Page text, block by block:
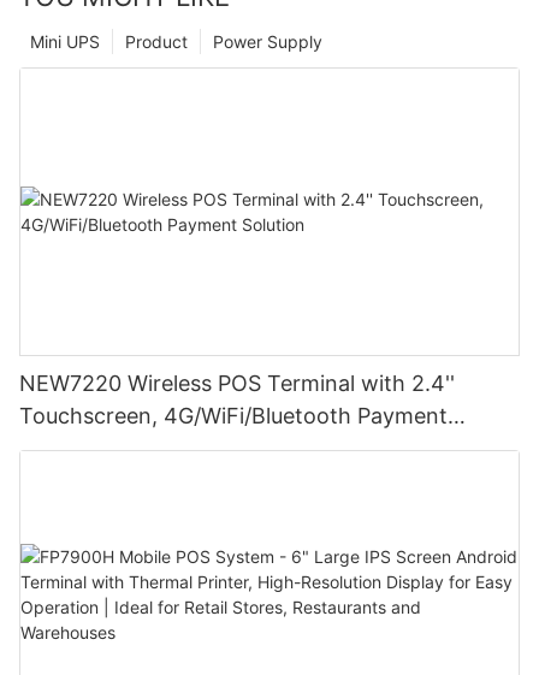
Power Supply
Product
Mini UPS
NEW7220 Wireless POS Terminal with 2.4''
Touchscreen, 4G/WiFi/Bluetooth Payment
Solution